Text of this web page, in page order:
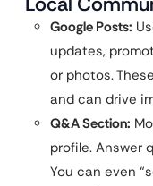
Google Posts:
updates,
or photos.
and can drive
Q&A Section:
profile. Answer
You can even